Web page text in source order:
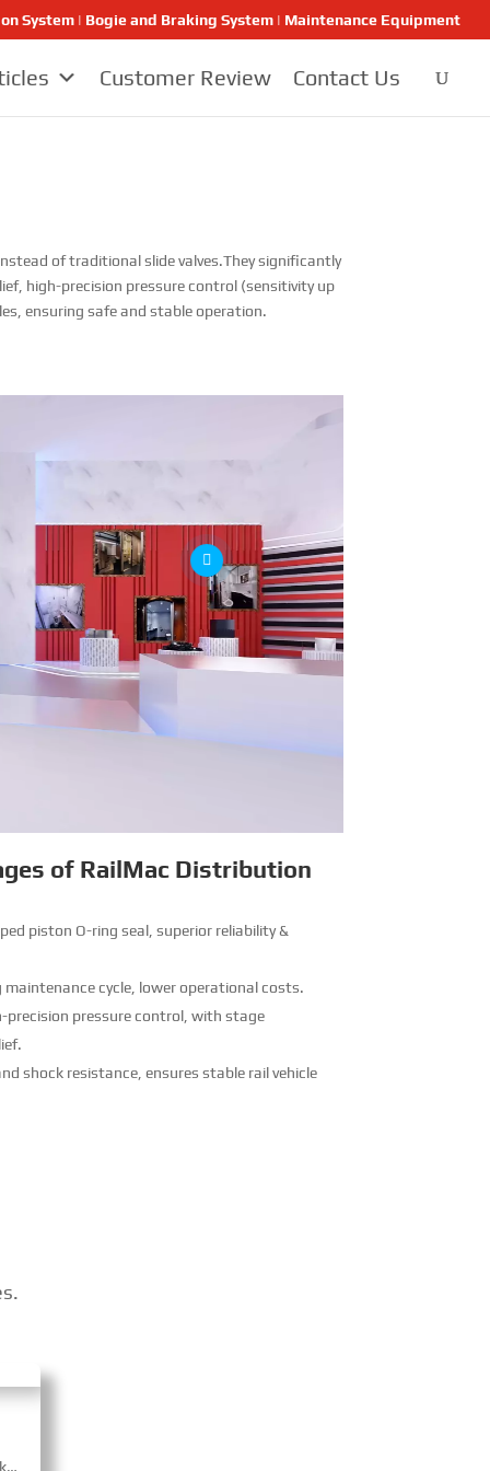
System | Bogie and Braking System | Maintenance Equipment
Customer Review Contact Us
of traditional slide valves.They significantly
high-precision pressure control (sensitivity up
ensuring safe and stable operation.
of RailMac Distribution
piston O-ring seal, superior reliability &
maintenance cycle, lower operational costs.
precision pressure control, with stage
shock resistance, ensures stable rail vehicle
CRRC Braking Systems’ unit brake cylinders adopt modular, compact design with ≥85% transmission efficiency and easy maintenance. Equipped with built-in auto gap adjustment, some have spring parking brake for safety. CRCC-certified, they fit high-speed locomotives, urban rail and heavy freight trains.